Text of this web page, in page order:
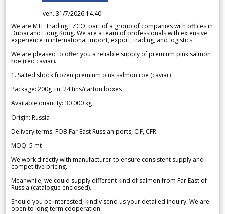
ven. 31/7/2026 14.40
We are MTF Trading FZCO, part of a group of companies with offices in
Dubai and Hong Kong. We are a team of professionals with extensive
experience in international import, export, trading, and logistics.
We are pleased to offer you a reliable supply of premium pink salmon
roe (red caviar).
1. Salted shock frozen premium pink salmon roe (caviar)
Package: 200g tin, 24 tins/carton boxes
Available quantity: 30 000 kg
Origin: Russia
Delivery terms: FOB Far East Russian ports, CIF, CFR
MOQ: 5 mt
We work directly with manufacturer to ensure consistent supply and
competitive pricing.
Meanwhile, we could supply different kind of salmon from Far East of
Russia (catalogue enclosed).
Should you be interested, kindly send us your detailed inquiry. We are
open to long-term cooperation.